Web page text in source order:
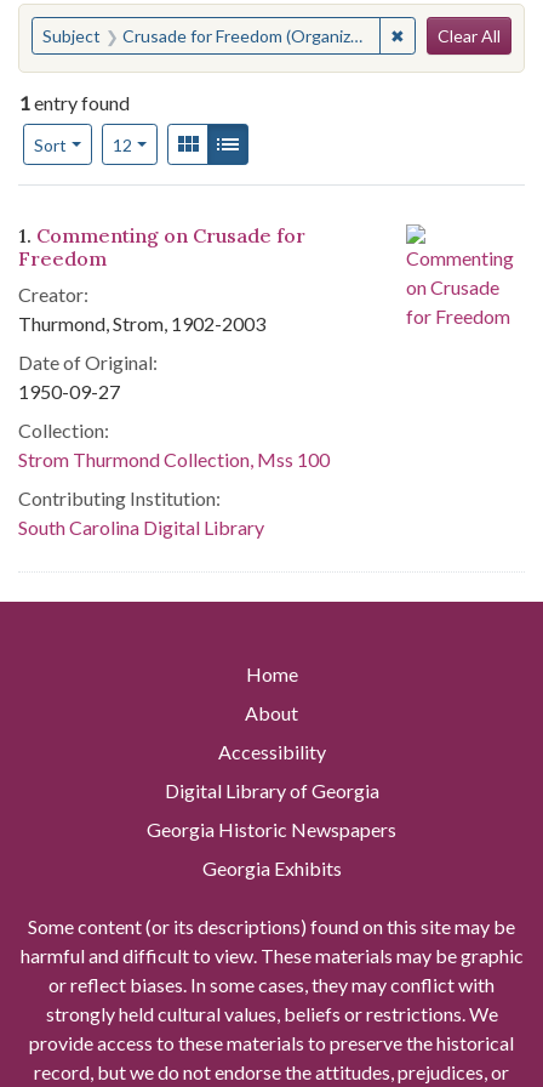
You searched for:
Subject Crusade for Freedom (Organization) ✖ Remove
Clear All
1entry found
Sort
Number of results to display per page
12per pageView results as:
Gallery
Search Results
1. Commenting on Crusade for
Freedom
Creator:
Thurmond, Strom, 1902-2003
Date of Original:
1950-09-27
Collection:
Strom Thurmond Collection, Mss 100
Contributing Institution:
South Carolina Digital Library
Home
About
Accessibility
Digital Library of Georgia
Georgia Historic Newspapers
Georgia Exhibits
Some content (or its descriptions) found on this site may be
harmful and difficult to view. These materials may be graphic
or reflect biases. In some cases, they may conflict with
strongly held cultural values, beliefs or restrictions. We
provide access to these materials to preserve the historical
record, but we do not endorse the attitudes, prejudices, or